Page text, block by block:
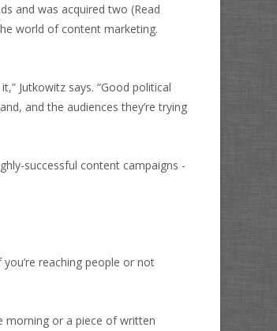
and was acquired two (Read
world of content marketing.
Jutkowitz says. “Good political
and the audiences they’re trying
successful content campaigns -
reaching people or not
morning or a piece of written